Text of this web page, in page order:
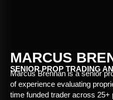
MARCUS
SENIOR PROP TRADING
Marcus Brennan is a senior
of experience evaluating
time funded trader across